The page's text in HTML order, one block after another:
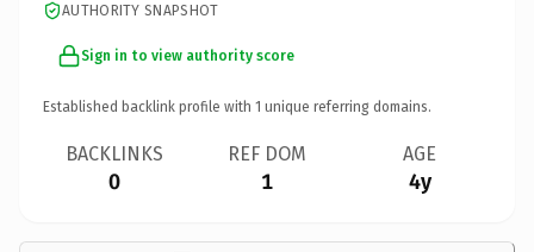
AUTHORITY SNAPSHOT
Sign in to view authority score
Established backlink profile with 1 unique referring domains.
BACKLINKS
0
REF DOM
1
AGE
4y